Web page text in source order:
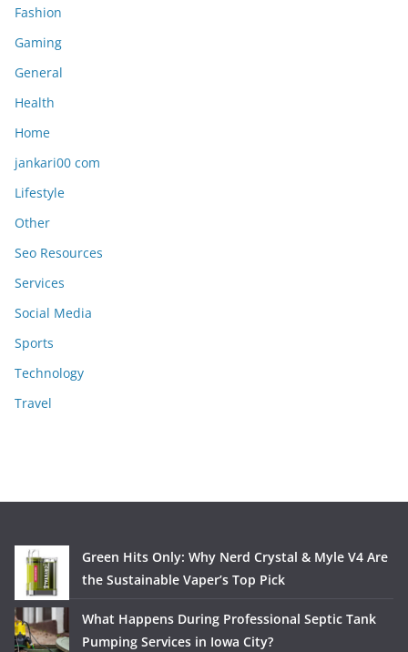
Fashion
Gaming
General
Health
Home
jankari00 com
Lifestyle
Other
Seo Resources
Services
Social Media
Sports
Technology
Travel
Green Hits Only: Why Nerd Crystal & Myle V4 Are
the Sustainable Vaper’s Top Pick
What Happens During Professional Septic Tank
Pumping Services in Iowa City?